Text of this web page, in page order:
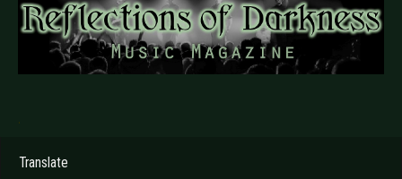
.
Translate